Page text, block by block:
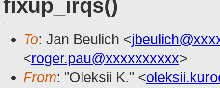
fixup_irqs()
To: Jan Beulich <
<roger.pau@xxxxxxxxxx>
From: "Oleksii K." <